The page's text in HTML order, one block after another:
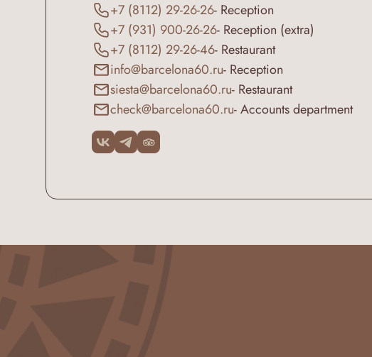
+7 (8112) 29-26-26- Reception
+7 (931) 900-26-26- Reception (extra)
+7 (8112) 29-26-46- Restaurant
info@barcelona60.ru- Reception
siesta@barcelona60.ru- Restaurant
check@barcelona60.ru- Accounts department